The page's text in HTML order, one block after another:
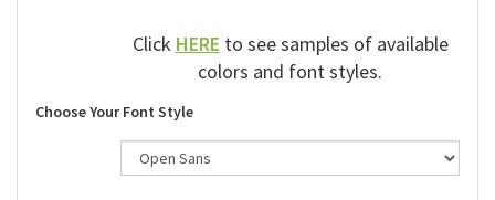
Click HERE to see samples of available
colors and font styles.
Choose Your Font Style